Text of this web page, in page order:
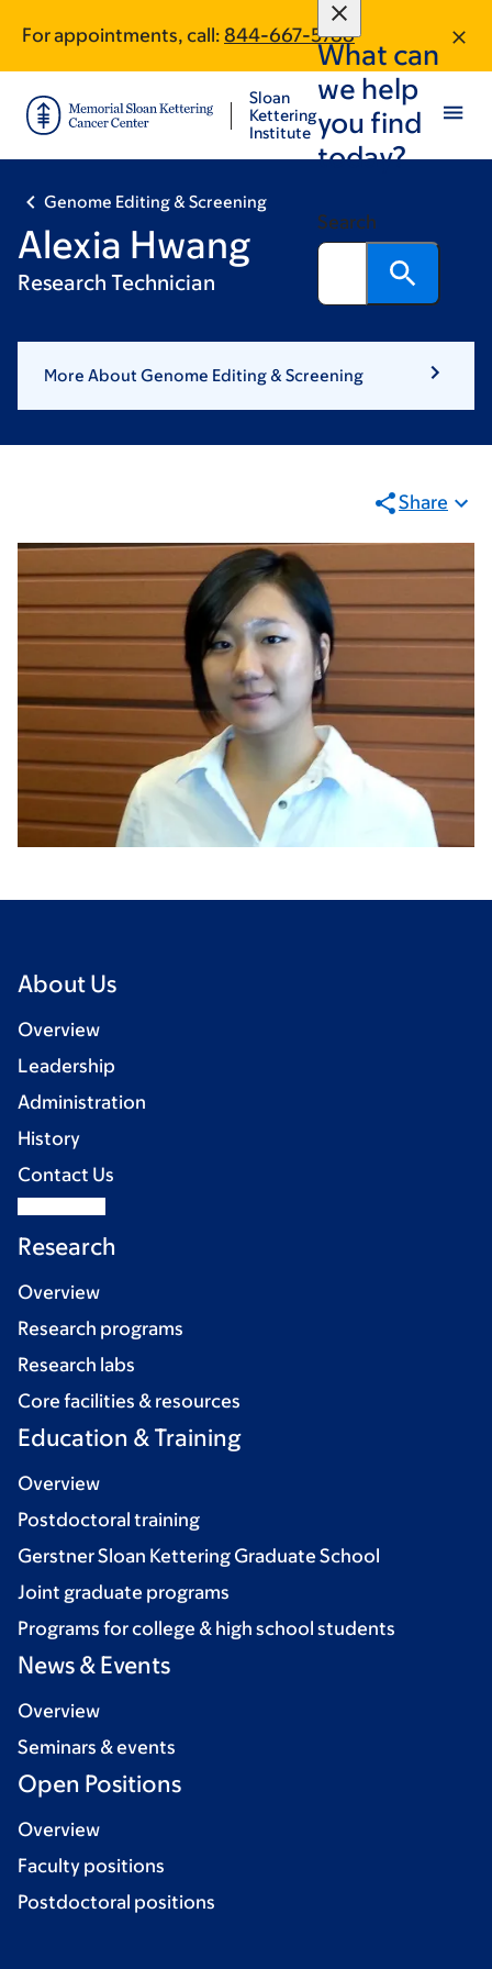
main
content
footer
For appointments, call: 844-667-5788
Sloan
Kettering
Institute
What can
we help
you find
today?
Search
Genome Editing & Screening
Alexia Hwang
Research Technician
More About Genome Editing & Screening
Share
About Us
Overview
Leadership
Administration
History
Contact Us
Research
Overview
Research programs
Research labs
Core facilities & resources
Education & Training
Overview
Postdoctoral training
Gerstner Sloan Kettering Graduate School
Joint graduate programs
Programs for college & high school students
News & Events
Overview
Seminars & events
Open Positions
Overview
Faculty positions
Postdoctoral positions